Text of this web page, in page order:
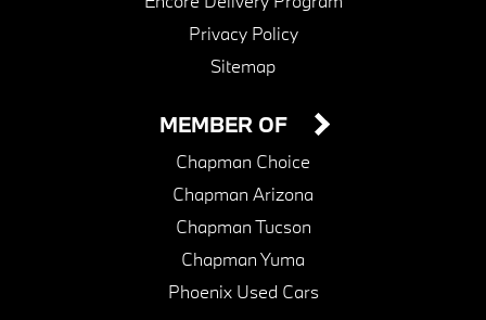
Privacy Policy
Sitemap
MEMBER OF
Chapman Choice
Chapman Arizona
Chapman Tucson
Chapman Yuma
Phoenix Used Cars